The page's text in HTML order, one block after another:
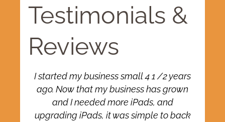
Testimonials &
Reviews
I started my business small 4 1 /2 years
ago. Now that my business has grown
and I needed more iPads, and
upgrading iPads, it was simple to back